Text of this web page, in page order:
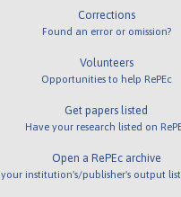
Corrections
Found an error or omission?
Volunteers
Opportunities to help RePEc
Get papers listed
Have your research listed on
Open a RePEc archive
your institution's/publisher's output